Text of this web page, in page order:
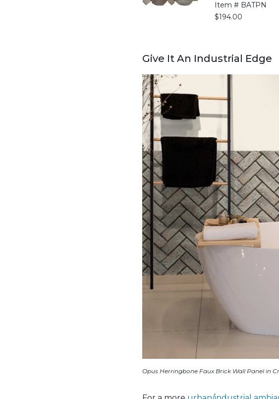
Item # BATPN
$194.00
Give It An Industrial Edge
Opus Herringbone Faux Brick Wall Panel in